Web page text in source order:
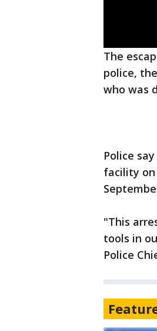
The
police,
who was
Police
facility on
"This
tools in
Police